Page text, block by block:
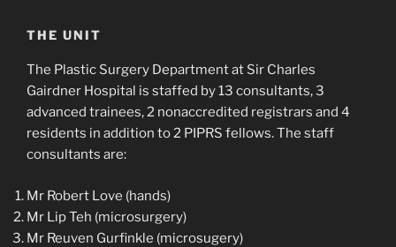
THE UNIT
The Plastic Surgery Department at Sir Charles
Gairdner Hospital is staffed by 13 consultants, 3
advanced trainees, 2 nonaccredited registrars and 4
residents in addition to 2 PIPRS fellows. The staff
consultants are:
Mr Robert Love (hands)
Mr Lip Teh (microsurgery)
Mr Reuven Gurfinkle (microsugery)